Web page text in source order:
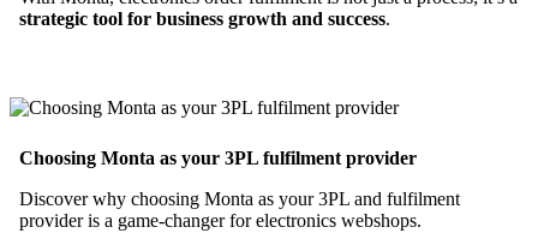
strategic tool for business growth and success.
Choosing Monta as your 3PL fulfilment provider
Discover why choosing Monta as your 3PL and fulfilment
provider is a game-changer for electronics webshops.